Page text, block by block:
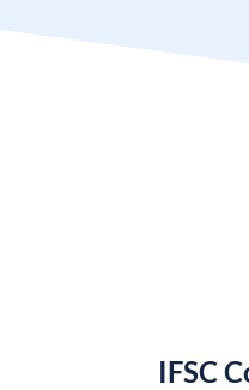
IFSC